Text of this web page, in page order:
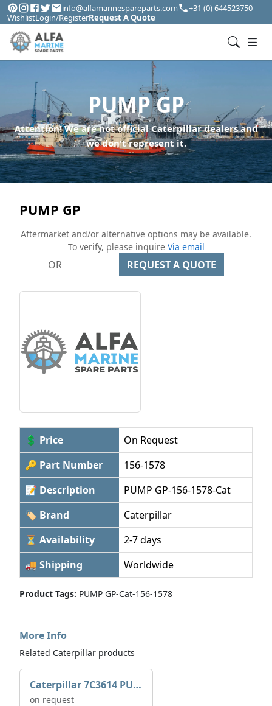
info@alfamarinespareparts.com
+31 (0) 644523750
WishlistLogin/RegisterRequest A Quote
PUMP GP
Attention! We are not official Caterpillar dealers and
we don't represent it.
PUMP GP
Aftermarket and/or alternative options may be available.
To verify, please inquire Via email
OR REQUEST A QUOTE
💲 Price
On Request
🔑 Part Number
156-1578
📝 Description
PUMP GP-156-1578-Cat
🏷 Brand
Caterpillar
⏳ Availability
2-7 days
🚚 Shipping
Worldwide
Product Tags: PUMP GP-Cat-156-1578
More Info
Related Caterpillar products
Caterpillar 7C3614 PUMP GP-AUX 0R7721
on request